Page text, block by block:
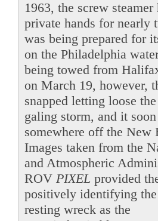
1963, the screw steamer
private hands for nearly
was being prepared for
on the Philadelphia
being towed from
on March 19, however,
snapped letting loose
galing storm, and it
somewhere off the New
Images taken from the
and Atmospheric
ROV PIXEL provided
positively identifying
resting wreck as the